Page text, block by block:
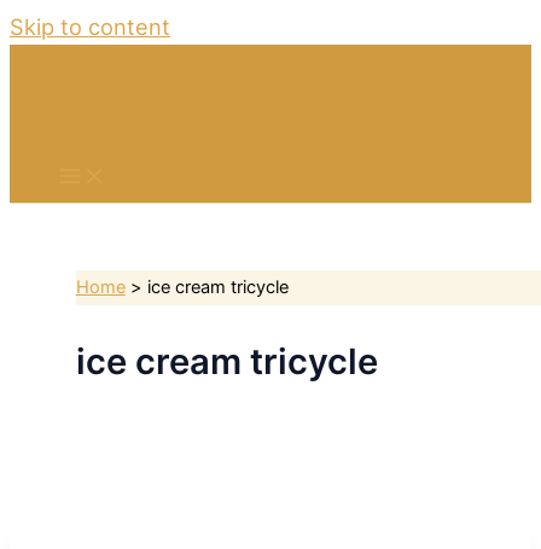
Skip to content
Home ice cream tricycle
ice cream tricycle